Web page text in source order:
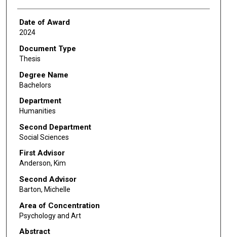
Date of Award
2024
Document Type
Thesis
Degree Name
Bachelors
Department
Humanities
Second Department
Social Sciences
First Advisor
Anderson, Kim
Second Advisor
Barton, Michelle
Area of Concentration
Psychology and Art
Abstract